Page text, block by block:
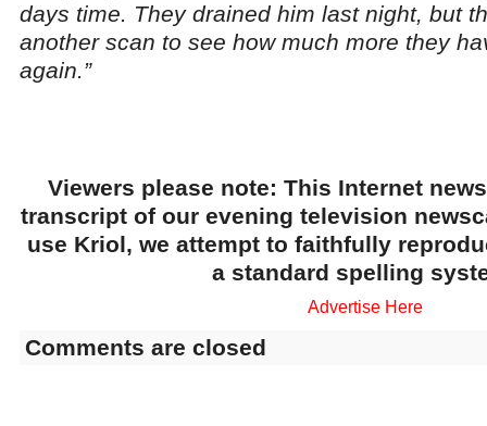
days time. They drained him last night, but
another scan to see how much more they
again.”
Viewers please note: This Internet
transcript of our evening television
use Kriol, we attempt to faithfully
a standard spelling
Advertise Here
Comments are closed